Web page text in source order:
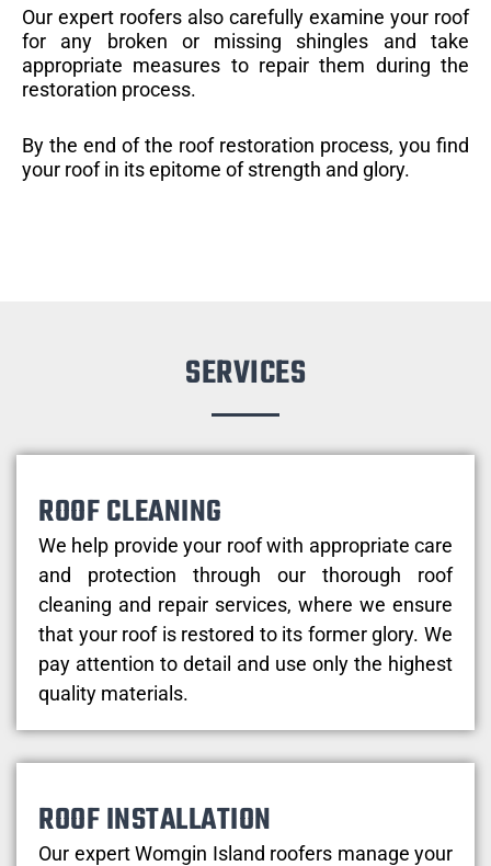
Our expert roofers also carefully examine your roof
for any broken or missing shingles and take
appropriate measures to repair them during the
restoration process.
By the end of the roof restoration process, you find
your roof in its epitome of strength and glory.
SERVICES
ROOF CLEANING
We help provide your roof with appropriate care
and protection through our thorough roof
cleaning and repair services, where we ensure
that your roof is restored to its former glory. We
pay attention to detail and use only the highest
quality materials.
ROOF INSTALLATION
Our expert Womgin Island roofers manage your